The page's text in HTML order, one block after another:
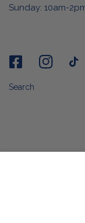
Sunday: 10am-
Search